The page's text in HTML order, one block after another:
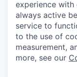
experience with
always active
service to
to the use of
measurement,
more, see our